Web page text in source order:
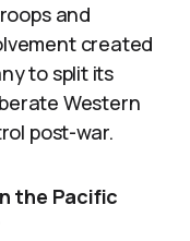
and
created
to split its
Western
post-war.
the Pacific